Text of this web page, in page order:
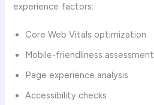
experience factors:
Core Web Vitals optimization
Mobile-friendliness assessment
Page experience analysis
Accessibility checks